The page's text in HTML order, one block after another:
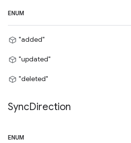
ENUM
"added"
"updated"
"deleted"
SyncDirection
ENUM